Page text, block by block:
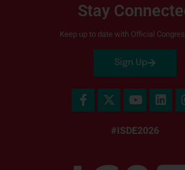
Stay
Keep up to date with Official
Sign Up
#ISDE2026